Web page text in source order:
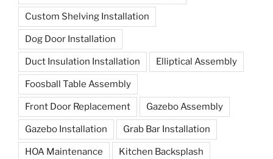
Custom Shelving Installation
Dog Door Installation
Duct Insulation Installation Elliptical Assembly
Foosball Table Assembly
Front Door Replacement Gazebo Assembly
Gazebo Installation Grab Bar Installation
HOA Maintenance Kitchen Backsplash